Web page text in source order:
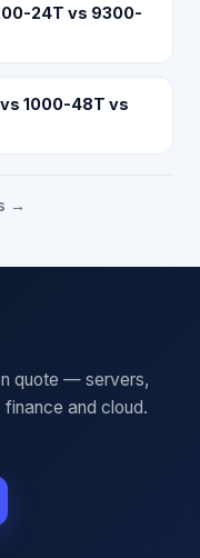
24T vs 9300-
1000-48T vs
→
quote — servers,
and cloud.